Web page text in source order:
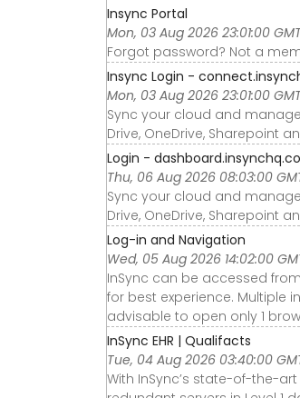
Insync Portal
Mon, 03 Aug 2026 23:01:00
Forgot password? Not a
Insync Login -
Mon, 03 Aug 2026 23:01:00
Sync your cloud and
Drive, OneDrive, Sharepoint
Login -
Thu, 06 Aug 2026 08:03:00
Sync your cloud and
Drive, OneDrive, Sharepoint
Log-in and Navigation
Wed, 05 Aug 2026 14:02:00
InSync can be accessed
for best experience. Multiple
advisable to open only 1
InSync EHR | Qualifacts
Tue, 04 Aug 2026 03:40:00
With InSync’s state-of-the-